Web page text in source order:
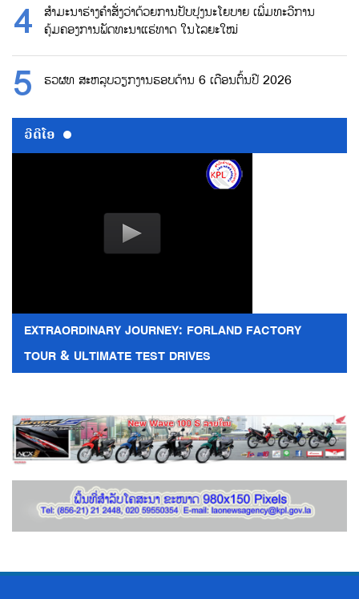
ສຳມະນາຮ່າງຄຳສັ່ງວ່າດ້ວຍການປັບປຸງນະໂຍບາຍ ເພີ່ມທະວີການ
ຄຸ້ມຄອງການພັດທະນາແຮ່ທາດ ໃນໄລຍະໃໝ່
ຮວຜທ ສະຫລຸບວຽກງານຮອບດ້ານ 6 ເດືອນຕົ້ນປີ 2026
ວີດີໂອ
EXTRAORDINARY JOURNEY: FORLAND FACTORY
TOUR & ULTIMATE TEST DRIVES